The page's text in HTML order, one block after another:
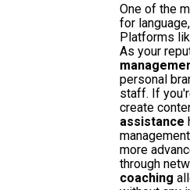
One of the
for
Platforms
As your
personal
staff. If
create
assistance
more
through
coaching